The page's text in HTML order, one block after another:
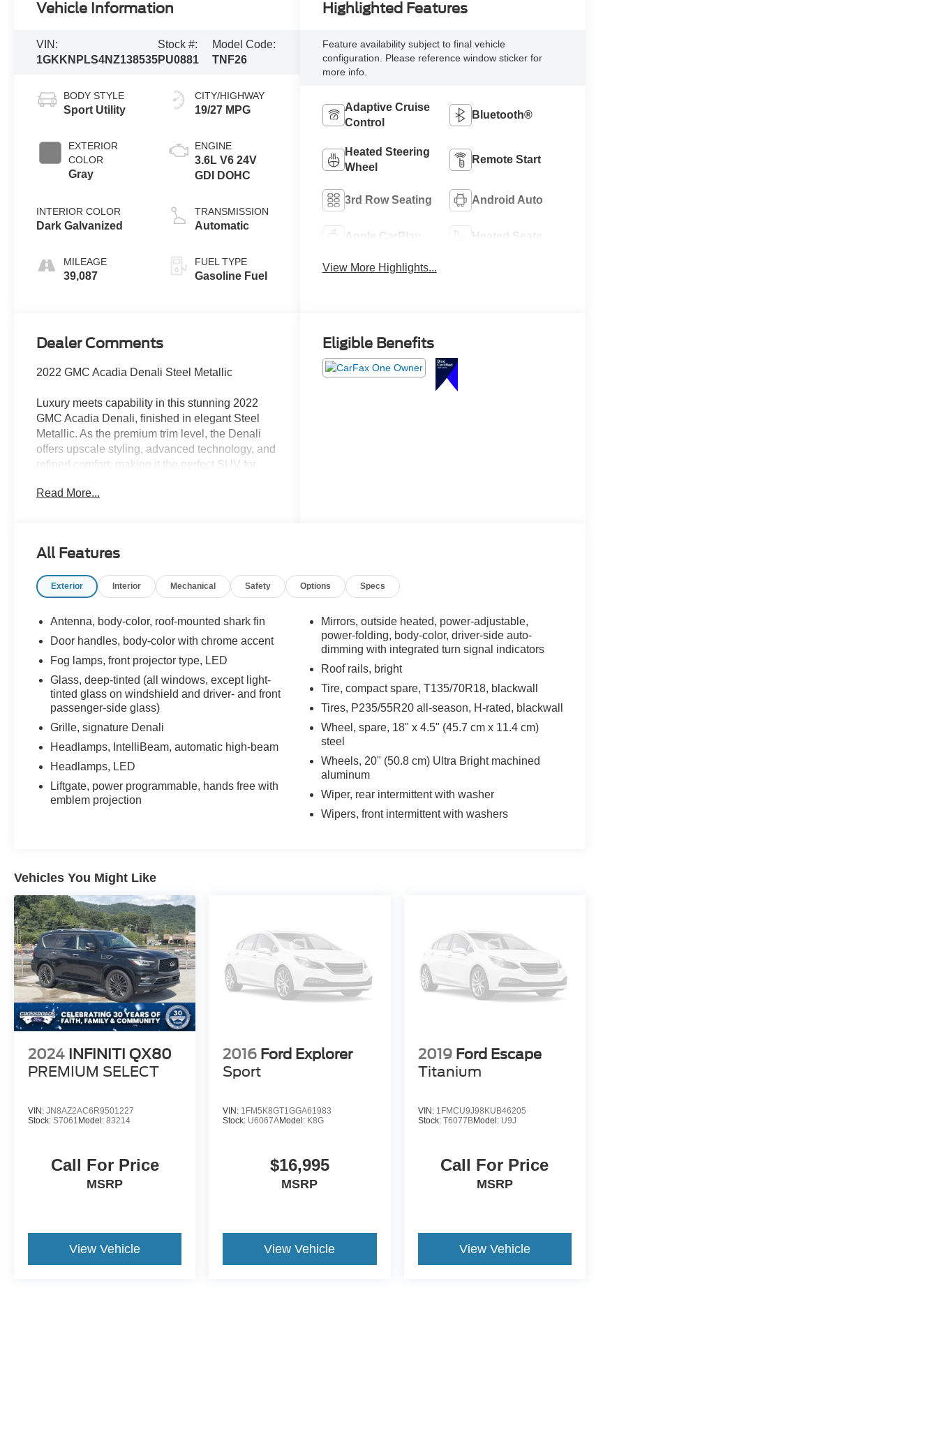
Vehicle Information
VIN:
1GKKNPLS4NZ138535
Stock #:
PU0881
Model Code:
TNF26
BODY STYLE
Sport Utility
EXTERIOR
COLOR
Gray
INTERIOR COLOR
Dark Galvanized
MILEAGE
39,087
CITY/HIGHWAY
19/27 MPG
ENGINE
3.6L V6 24V
GDI DOHC
TRANSMISSION
Automatic
FUEL TYPE
Gasoline Fuel
Highlighted Features
Feature availability subject to final vehicle
configuration. Please reference window sticker for
more info.
Adaptive Cruise
Control
Bluetooth®
Heated Steering
Wheel
Remote Start
3rd Row Seating Android Auto
Apple CarPlay Heated Seats
View More Highlights...
Dealer Comments
2022 GMC Acadia Denali Steel Metallic
Luxury meets capability in this stunning 2022
GMC Acadia Denali, finished in elegant Steel
Metallic. As the premium trim level, the Denali
offers upscale styling, advanced technology, and
refined comfort, making it the perfect SUV for
alike.
Acadia Denali delivers confident acceleration,
whether you're navigating city streets or heading
luxury features, including navigation to keep you
on course and power heated and ventilated
memory front seats that provide year-round
comfort while automatically recalling your
preferred driving position. Every drive is
enhanced by high-end materials and thoughtful
craftsmanship throughout the interior.
Designed with convenience in mind, this Acadia
features Hitch Guidance, making it easier than
ever to line up and connect to a trailer with
If you're looking for a midsize SUV that
combines premium comfort, advanced
technology, and impressive performance, this
2022 GMC Acadia Denali is an exceptional
choice that is ready for your next journey.
Read More...
Eligible Benefits
All Features
Exterior Interior Mechanical Safety Options Specs
Antenna, body-color, roof-mounted shark fin
Door handles, body-color with chrome accent
Fog lamps, front projector type, LED
Glass, deep-tinted (all windows, except light-
tinted glass on windshield and driver- and front
passenger-side glass)
Grille, signature Denali
Headlamps, IntelliBeam, automatic high-beam
Headlamps, LED
Liftgate, power programmable, hands free with
emblem projection
Mirrors, outside heated, power-adjustable,
power-folding, body-color, driver-side auto-
dimming with integrated turn signal indicators
Roof rails, bright
Tire, compact spare, T135/70R18, blackwall
Tires, P235/55R20 all-season, H-rated, blackwall
Wheel, spare, 18" x 4.5" (45.7 cm x 11.4 cm)
steel
Wheels, 20" (50.8 cm) Ultra Bright machined
aluminum
Wiper, rear intermittent with washer
Wipers, front intermittent with washers
Vehicles You Might Like
2024 INFINITI QX80
PREMIUM SELECT
VIN: JN8AZ2AC6R9501227
Stock: S7061 Model: 83214
Call For Price
MSRP
View Vehicle
2016 Ford Explorer
Sport
VIN: 1FM5K8GT1GGA61983
Stock: U6067AModel: K8G
$16,995
MSRP
View Vehicle
2019 Ford Escape
Titanium
VIN: 1FMCU9J98KUB46205
Stock: T6077BModel: U9J
Call For Price
MSRP
View Vehicle